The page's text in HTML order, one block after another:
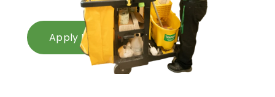
Apply in minutes.
Apply Now